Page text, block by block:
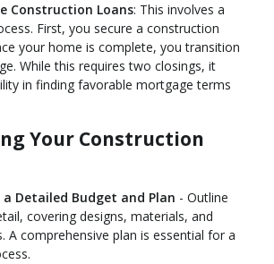
Construction Loans: This involves a
First, you secure a construction
your home is complete, you transition
While this requires two closings, it
in finding favorable mortgage terms
Your Construction
a Detailed Budget and Plan - Outline
covering designs, materials, and
A comprehensive plan is essential for a